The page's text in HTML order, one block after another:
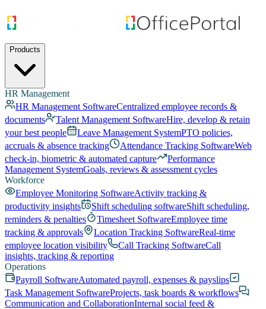
Products
HR Management
HR Management SoftwareCentralized employee records &
documents
Talent Management SoftwareHire, develop & retain
your best people
Leave Management SystemPTO policies,
accruals & absence tracking
Attendance Tracking SoftwareWeb
check-in, biometric & automated capture
Performance
Management SystemGoals, reviews & assessment cycles
Workforce
Employee Monitoring SoftwareActivity tracking &
productivity insights
Shift scheduling softwareShift scheduling,
reminders & penalties
Timesheet SoftwareEmployee time
tracking & approvals
Location Tracking SoftwareReal-time
employee location visibility
Call Tracking SoftwareCall
insights, tracking & reporting
Operations
Payroll SoftwareAutomated payroll, expenses & payslips
Task Management SoftwareProjects, task boards & workflows
Communication and CollaborationInternal social feed &